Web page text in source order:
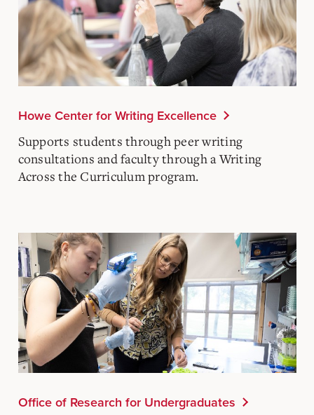
Howe Center for Writing Excellence
Supports students through peer writing
consultations and faculty through a Writing
Across the Curriculum program.
Office of Research for Undergraduates